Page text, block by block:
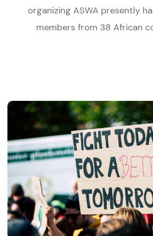
organizing ASWA presently
members from 38 African